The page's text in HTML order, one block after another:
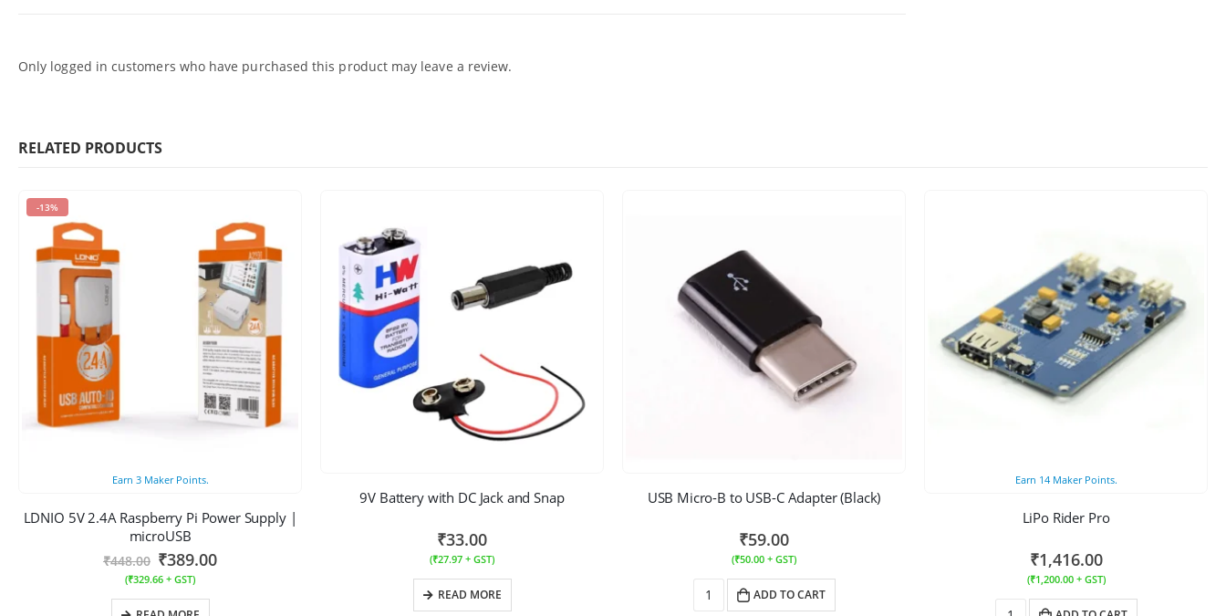
Only logged in customers who have purchased this product may leave a review.
RELATED PRODUCTS
-13%
Earn 3Maker Points.
LDNIO 5V 2.4A Raspberry Pi Power Supply |
microUSB
₹448.00 ₹389.00
(₹329.66 + GST)
9V Battery with DC Jack and Snap
₹33.00
(₹27.97 + GST)
READ MORE
USB Micro-B to USB-C Adapter (Black)
₹59.00
(₹50.00 + GST)
ADD TO CART
Earn 14Maker Points.
LiPo Rider Pro
₹1,416.00
(₹1,200.00+ GST)